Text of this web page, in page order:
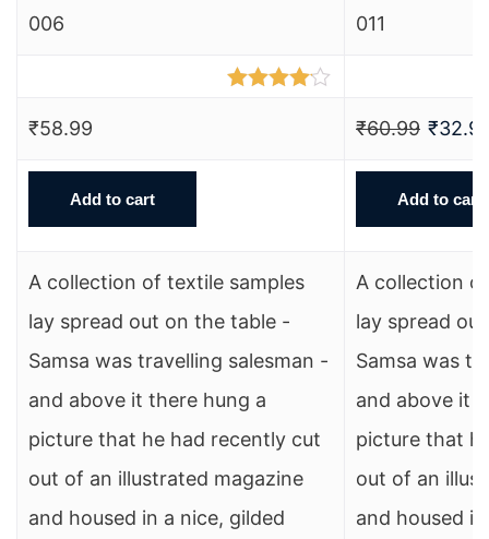
006 011
₹58.99 ₹60.99 ₹
Add to cart Add to cart
A collection of textile samples
lay spread out on the table -
Samsa was travelling salesman -
and above it there hung a
picture that he had recently cut
out of an illustrated magazine
and housed in a nice, gilded
A collection
lay spread
Samsa was
and above it
picture that
out of an
and housed